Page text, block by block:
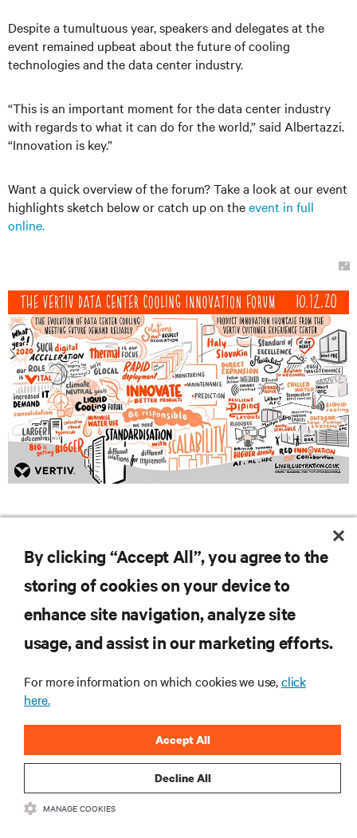
Despite a tumultuous year, speakers and delegates at the
event remained upbeat about the future of cooling
technologies and the data center industry.
“This is an important moment for the data center industry
with regards to what it can do for the world,” said Albertazzi.
“Innovation is key.”
Want a quick overview of the forum? Take a look at our event
highlights sketch below or catch up on theevent in full
online.
RESOURCES
SUPPORT
CORPORATE
By clicking “Accept All”, you agree to the
storing of cookies on your device to
enhance site navigation, analyze site
usage, and assist in our marketing efforts.
For more information on which cookies we use,click
here.
Decline All
Accept All
MANAGE COOKIES